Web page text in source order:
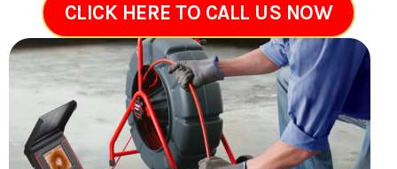
CLICK HERE TO CALL US NOW